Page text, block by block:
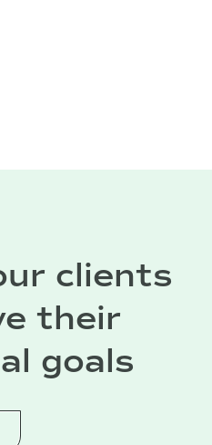
clients
their
goals